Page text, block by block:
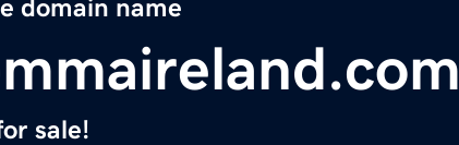
domain name
sale!